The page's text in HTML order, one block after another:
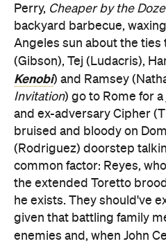
Perry, Cheaper by the
backyard barbecue,
Angeles sun about the ties
(Gibson), Tej (Ludacris),
Kenobi) and Ramsey
Invitation) go to Rome for
and ex-adversary Cipher
bruised and bloody on
(Rodriguez) doorstep
common factor: Reyes,
the extended Toretto
he exists. They should've
given that battling family
enemies and, when John